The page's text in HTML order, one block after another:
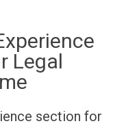
Legal
section for